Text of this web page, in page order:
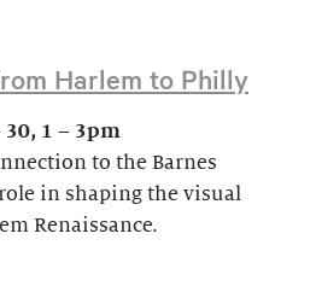
Harlem to Philly
30, 1 – 3pm
to the Barnes
in shaping the visual
Renaissance.